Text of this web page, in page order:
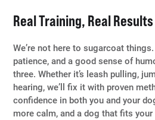
Real Training, Real Results
We’re not here to sugarcoat
patience, and a good sense of
three. Whether it’s leash pulling,
hearing, we’ll fix it with proven
confidence in both you and your
more calm, and a dog that fits